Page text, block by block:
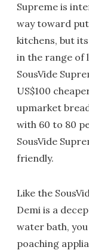
Supreme is
way toward
kitchens, but
in the range of
SousVide
US$100
upmarket
with 60 to 80
SousVide
friendly.
Like the
Demi is a
water bath,
poaching